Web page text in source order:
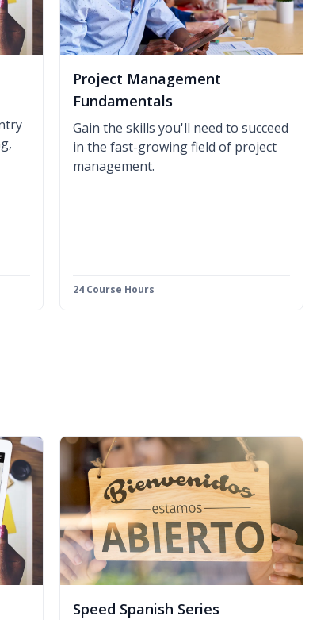
Project Management
Fundamentals
Gain the skills you'll need to succeed
in the fast-growing field of project
management.
24 Course Hours
Speed Spanish Series